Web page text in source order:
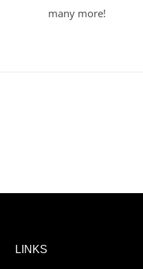
many more!
LINKS